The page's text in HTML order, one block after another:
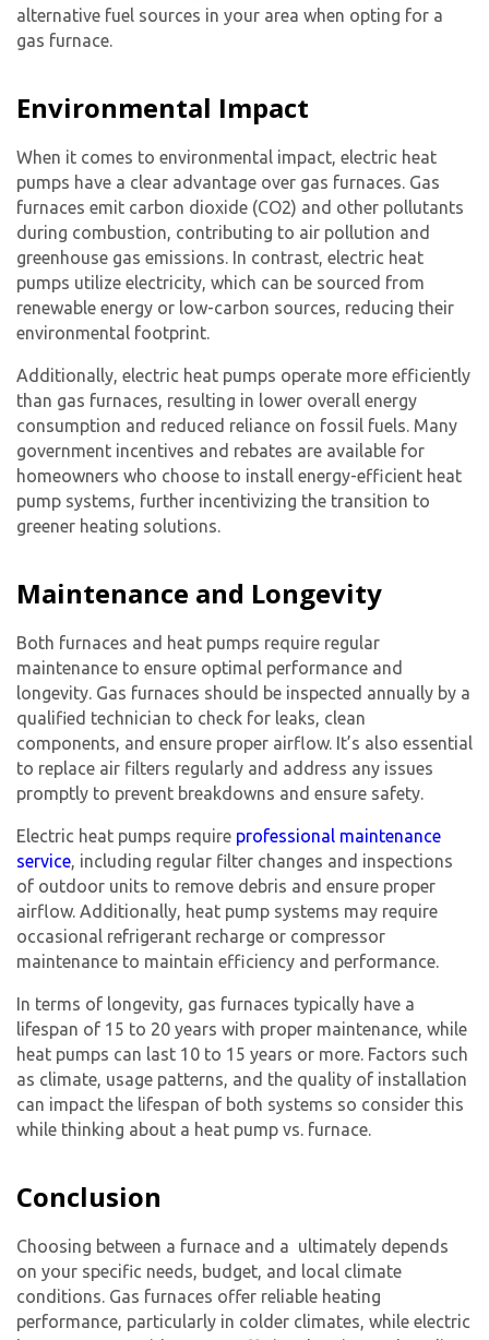
alternative fuel sources in your area when opting for a
gas furnace.
Environmental Impact
When it comes to environmental impact, electric heat
pumps have a clear advantage over gas furnaces. Gas
furnaces emit carbon dioxide (CO2) and other pollutants
during combustion, contributing to air pollution and
greenhouse gas emissions. In contrast, electric heat
pumps utilize electricity, which can be sourced from
renewable energy or low-carbon sources, reducing their
environmental footprint.
Additionally, electric heat pumps operate more efficiently
than gas furnaces, resulting in lower overall energy
consumption and reduced reliance on fossil fuels. Many
government incentives and rebates are available for
homeowners who choose to install energy-efficient heat
pump systems, further incentivizing the transition to
greener heating solutions.
Maintenance and Longevity
Both furnaces and heat pumps require regular
maintenance to ensure optimal performance and
longevity. Gas furnaces should be inspected annually by a
qualified technician to check for leaks, clean
components, and ensure proper airflow. It’s also essential
to replace air filters regularly and address any issues
promptly to prevent breakdowns and ensure safety.
Electric heat pumps require professional maintenance
service, including regular filter changes and inspections
of outdoor units to remove debris and ensure proper
airflow. Additionally, heat pump systems may require
occasional refrigerant recharge or compressor
maintenance to maintain efficiency and performance.
In terms of longevity, gas furnaces typically have a
lifespan of 15 to 20 years with proper maintenance, while
heat pumps can last 10 to 15 years or more. Factors such
as climate, usage patterns, and the quality of installation
can impact the lifespan of both systems so consider this
while thinking about a heat pump vs. furnace.
Conclusion
Choosing between a furnace and a ultimately depends
on your specific needs, budget, and local climate
conditions. Gas furnaces offer reliable heating
performance, particularly in colder climates, while electric